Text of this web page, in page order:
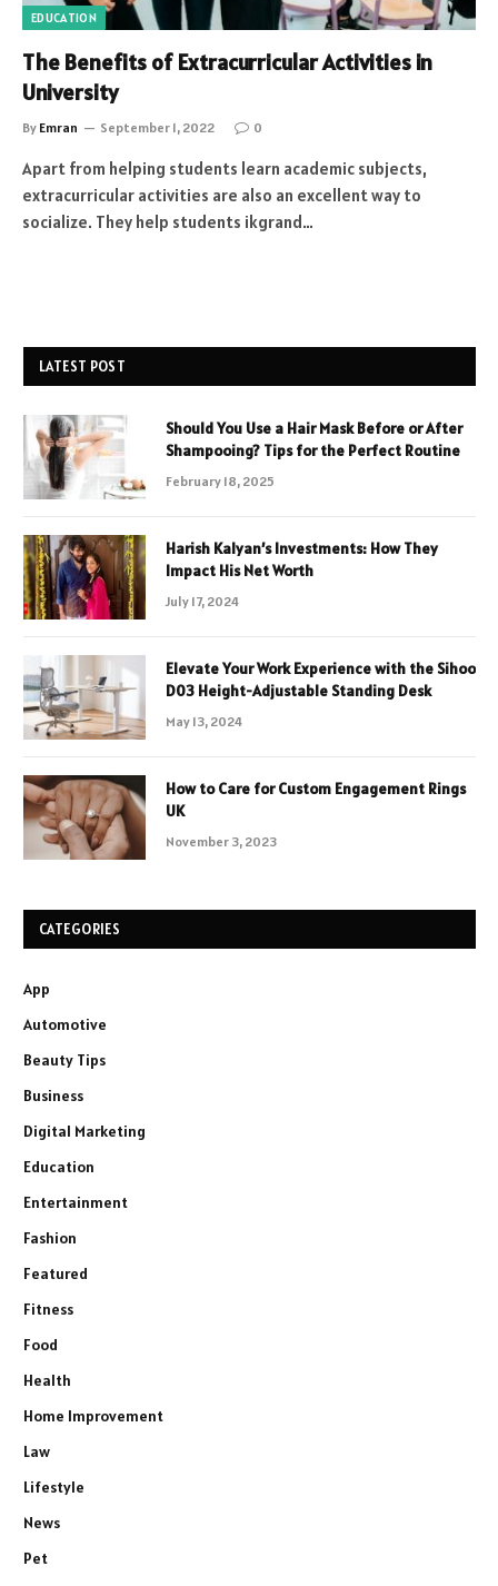
EDUCATION
The Benefits of Extracurricular Activities in
University
By Emran September 1, 2022 0
Apart from helping students learn academic subjects,
extracurricular activities are also an excellent way to
socialize. They help students ikgrand…
LATEST POST
Should You Use a Hair Mask Before or After
Shampooing? Tips for the Perfect Routine
February 18, 2025
Harish Kalyan’s Investments: How They
Impact His Net Worth
July 17, 2024
Elevate Your Work Experience with the Sihoo
D03 Height-Adjustable Standing Desk
May 13, 2024
How to Care for Custom Engagement Rings
UK
November 3, 2023
CATEGORIES
App
Automotive
Beauty Tips
Business
Digital Marketing
Education
Entertainment
Fashion
Featured
Fitness
Food
Health
Home Improvement
Law
Lifestyle
News
Pet